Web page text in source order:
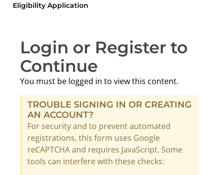
Eligibility Application
Login or Register to
Continue
You must be logged in to view this content.
TROUBLE SIGNING IN OR CREATING
AN ACCOUNT?
For security and to prevent automated
registrations, this form uses Google
reCAPTCHA and requires JavaScript. Some
tools can interfere with these checks: